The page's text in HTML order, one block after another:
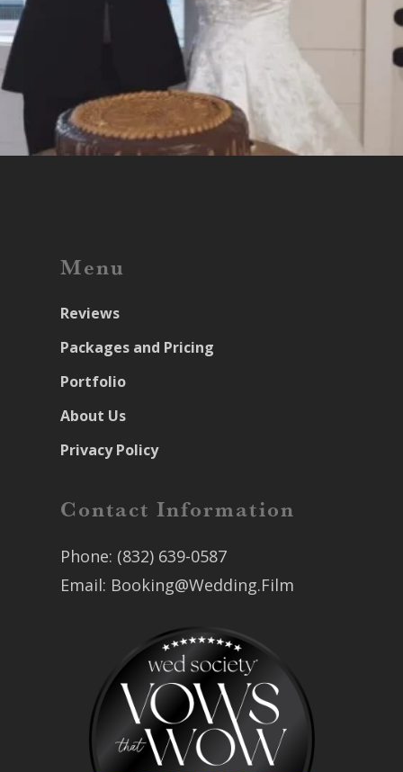
Menu
Reviews
Packages and Pricing
Portfolio
About Us
Privacy Policy
Contact Information
Phone: (832) 639-0587
Email: Booking@Wedding.Film